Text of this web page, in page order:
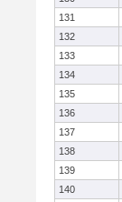
131
132
133
134
135
136
137
138
139
140